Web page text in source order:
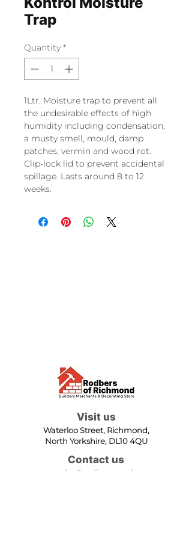
Trap
Quantity *
1Ltr. Moisture trap to prevent all
the undesirable effects of high
humidity including condensation,
a musty smell, mould, damp
patches, vermin and wood rot.
Clip-lock lid to prevent accidental
spillage. Lasts around 8 to 12
weeks.
Visit us
Waterloo Street, Richmond,
North Yorkshire, DL10 4QU
Contact us
sales@rodbers.co.uk